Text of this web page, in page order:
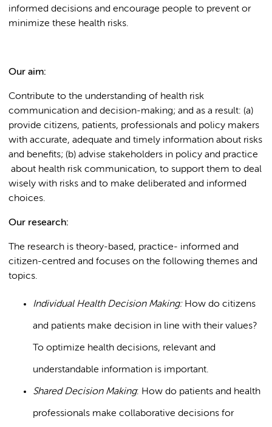
informed decisions and encourage people to prevent or
minimize these health risks.
Our aim:
Contribute to the understanding of health risk
communication and decision-making; and as a result: (a)
provide citizens, patients, professionals and policy makers
with accurate, adequate and timely information about risks
and benefits; (b) advise stakeholders in policy and practice
about health risk communication, to support them to deal
wisely with risks and to make deliberated and informed
choices.
Our research:
The research is theory-based, practice- informed and
citizen-centred and focuses on the following themes and
topics.
Individual Health Decision Making: How do citizens
and patients make decision in line with their values?
To optimize health decisions, relevant and
understandable information is important.
Shared Decision Making: How do patients and health
professionals make collaborative decisions for